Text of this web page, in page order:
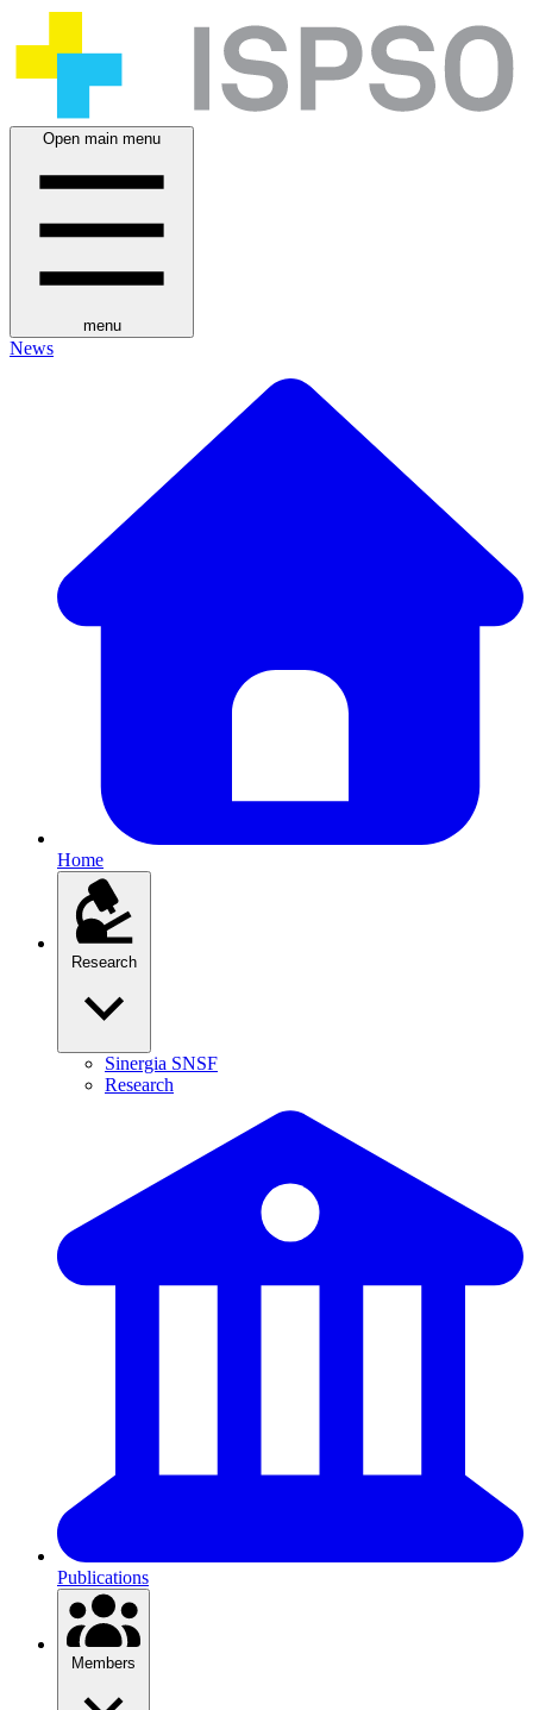
Open main menu
menu
News
Home
Research
Sinergia SNSF
Research
Publications
Members